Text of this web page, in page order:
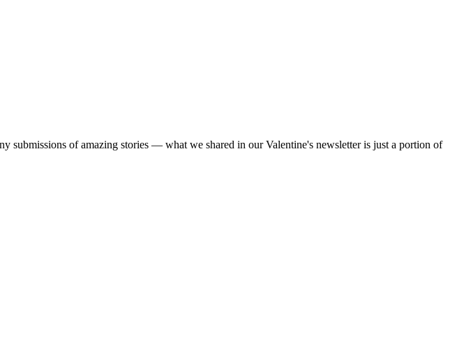
submissions of amazing stories — what we shared in our Valentine's newsletter is just a portion of